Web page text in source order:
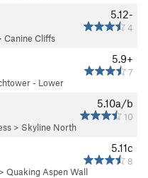
5.12-
4
Canine Cliffs
5.9+
7
- Lower
5.10a/b
10
> Skyline North
5.11c
8
> Quaking Aspen Wall